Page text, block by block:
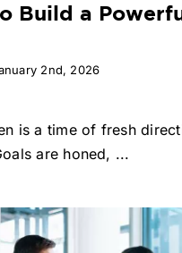
Build a
2nd, 2026
is a time of fresh
are honed, ...